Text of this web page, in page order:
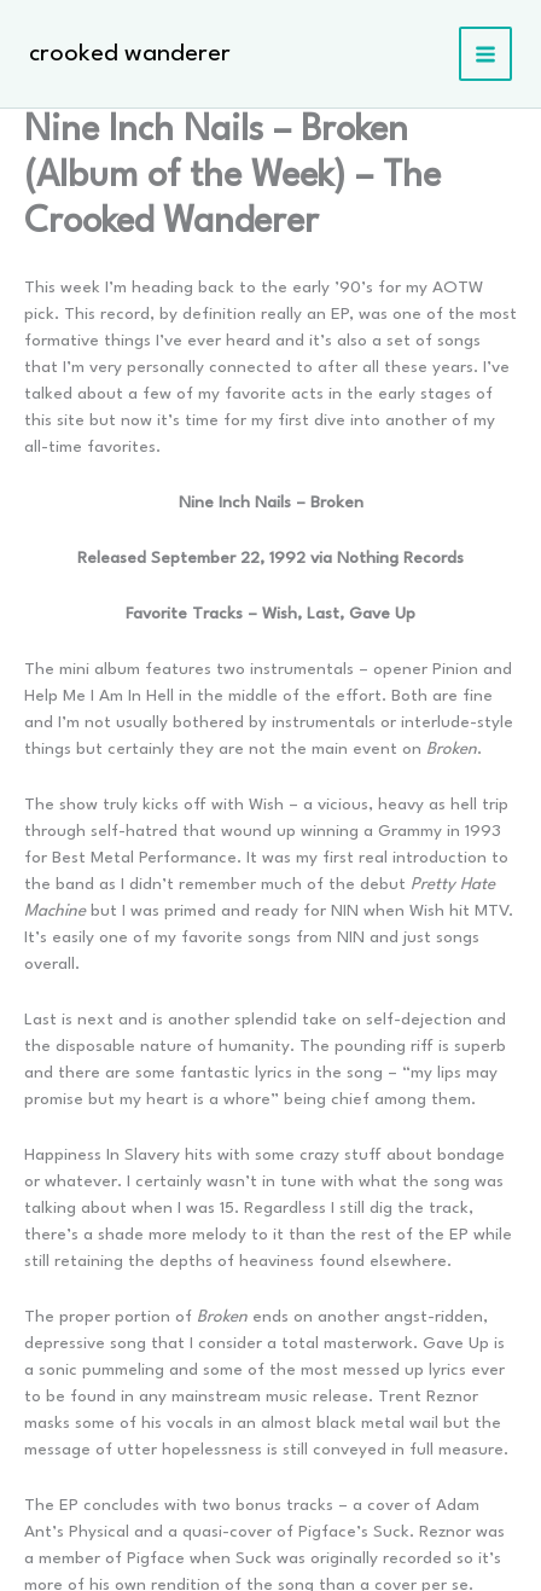
contentcrooked wanderer
Nine Inch Nails – Broken
(Album of the Week) – The
Crooked Wanderer
This week I’m heading back to the early ’90’s for my AOTW
pick. This record, by definition really an EP, was one of the most
formative things I’ve ever heard and it’s also a set of songs
that I’m very personally connected to after all these years. I’ve
talked about a few of my favorite acts in the early stages of
this site but now it’s time for my first dive into another of my
all-time favorites.
Nine Inch Nails – Broken
Released September 22, 1992 via Nothing Records
Favorite Tracks – Wish, Last, Gave Up
The mini album features two instrumentals – opener Pinion and
Help Me I Am In Hell in the middle of the effort. Both are fine
and I’m not usually bothered by instrumentals or interlude-style
things but certainly they are not the main event on Broken.
The show truly kicks off with Wish – a vicious, heavy as hell trip
through self-hatred that wound up winning a Grammy in 1993
for Best Metal Performance. It was my first real introduction to
the band as I didn’t remember much of the debut Pretty Hate
Machinebut I was primed and ready for NIN when Wish hit MTV.
It’s easily one of my favorite songs from NIN and just songs
overall.
Last is next and is another splendid take on self-dejection and
the disposable nature of humanity. The pounding riff is superb
and there are some fantastic lyrics in the song – “my lips may
promise but my heart is a whore” being chief among them.
Happiness In Slavery hits with some crazy stuff about bondage
or whatever. I certainly wasn’t in tune with what the song was
talking about when I was 15. Regardless I still dig the track,
there’s a shade more melody to it than the rest of the EP while
still retaining the depths of heaviness found elsewhere.
The proper portion of Broken ends on another angst-ridden,
depressive song that I consider a total masterwork. Gave Up is
a sonic pummeling and some of the most messed up lyrics ever
to be found in any mainstream music release. Trent Reznor
masks some of his vocals in an almost black metal wail but the
message of utter hopelessness is still conveyed in full measure.
The EP concludes with two bonus tracks – a cover of Adam
Ant’s Physical and a quasi-cover of Pigface’s Suck. Reznor was
a member of Pigface when Suck was originally recorded so it’s
more of his own rendition of the song than a cover per se.